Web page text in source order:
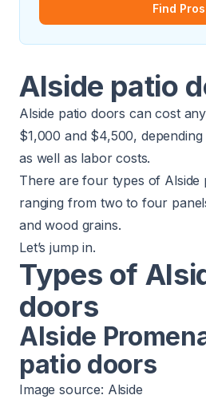
Find Pros
Alside patio
Alside patio doors can cost
$1,000 and $4,500,
as well as labor costs.
There are four types of Alside
ranging from two to four
and wood grains.
Let’s jump in.
Types of
doors
Alside
patio doors
Image source: Alside